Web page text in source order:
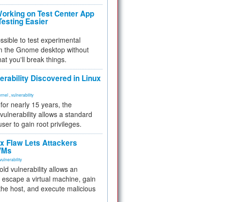
on Test Center App
Easier
to test experimental
the Gnome desktop without
you'll break things.
Discovered in Linux
vulnerability
nearly 15 years, the
allows a standard
to gain root privileges.
Flaw Lets Attackers
vulnerability
vulnerability allows an
a virtual machine, gain
host, and execute malicious